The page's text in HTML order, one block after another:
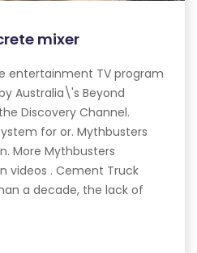
mixer
entertainment TV program
Australia\'s Beyond
Discovery Channel.
for or. Mythbusters
More Mythbusters
videos . Cement Truck
a decade, the lack of